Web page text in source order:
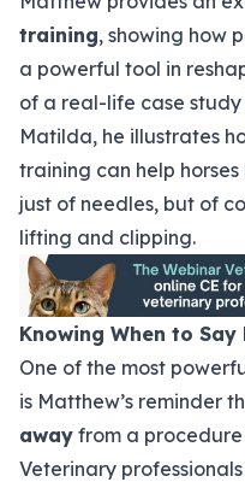
training, showing how
a powerful tool in
of a real-life case
Matilda, he illustrates
training can help
just of needles, but of
lifting and clipping.
Knowing When to Say
One of the most
is Matthew’s reminder
away from a
Veterinary